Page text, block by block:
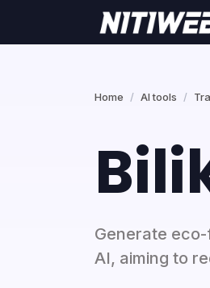
Home AI tools
Generate
AI, aiming to